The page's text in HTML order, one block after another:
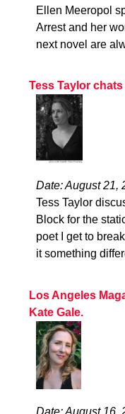
Ellen Meeropol
Arrest and her
next novel are
Tess Taylor
Date: August 21,
Tess Taylor
Block for the
poet I get to
it something
Los Angeles
Kate Gale.